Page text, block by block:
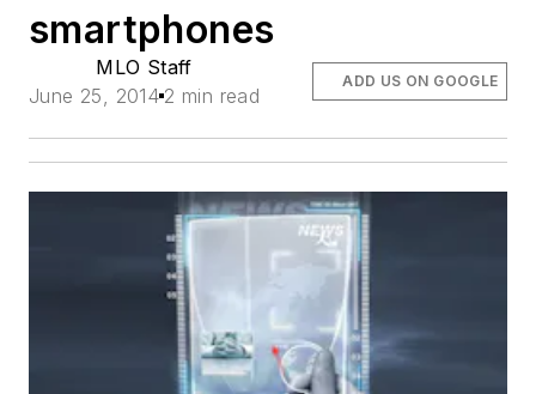
smartphones
MLO Staff
June 25, 2014 2 min read
ADD US ON GOOGLE